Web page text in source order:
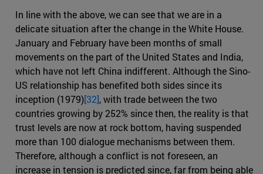
In line with the above, we can see that we are in a
delicate situation after the change in the White House.
January and February have been months of small
movements on the part of the United States and India,
which have not left China indifferent. Although the Sino-
US relationship has benefited both sides since its
inception (1979)[32], with trade between the two
countries growing by 252% since then, the reality is that
trust levels are now at rock bottom, having suspended
more than 100 dialogue mechanisms between them.
Therefore, although a conflict is not foreseen, an
increase in tension is predicted since, far from being able